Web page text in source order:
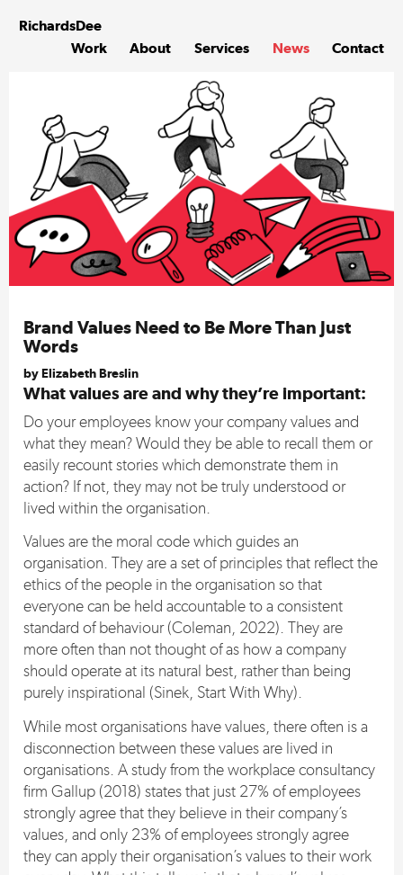
content
RichardsDee
Work
About Services News Contact
Brand Values Need to Be More Than Just
Words
by Elizabeth Breslin
What values are and why they’re important:
Do your employees know your company values and
what they mean? Would they be able to recall them or
easily recount stories which demonstrate them in
action? If not, they may not be truly understood or
lived within the organisation.
Values are the moral code which guides an
organisation. They are a set of principles that reflect the
ethics of the people in the organisation so that
everyone can be held accountable to a consistent
standard of behaviour (Coleman, 2022). They are
more often than not thought of as how a company
should operate at its natural best, rather than being
purely inspirational (Sinek, Start With Why).
While most organisations have values, there often is a
disconnection between these values are lived in
organisations. A study from the workplace consultancy
firm Gallup (2018) states that just 27% of employees
strongly agree that they believe in their company’s
values, and only 23% of employees strongly agree
they can apply their organisation’s values to their work